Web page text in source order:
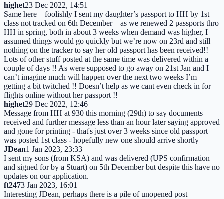
highet23 Dec 2022, 14:51
Same here – foolishly I sent my daughter’s passport to HH by 1st
class not tracked on 6th December – as we renewed 2 passports thro
HH in spring, both in about 3 weeks when demand was higher, I
assumed things would go quickly but we’re now on 23rd and still
nothing on the tracker to say her old passport has been received!!
Lots of other stuff posted at the same time was delivered within a
couple of days !! As were supposed to go away on 21st Jan and I
can’t imagine much will happen over the next two weeks I’m
getting a bit twitched !! Doesn’t help as we cant even check in for
flights online without her passport !!
highet29 Dec 2022, 12:46
Message from HH at 930 this morning (29th) to say documents
received and further message less than an hour later saying approved
and gone for printing - that's just over 3 weeks since old passport
was posted 1st class - hopefully new one should arrive shortly
JDean1 Jan 2023, 23:33
I sent my sons (from KSA) and was delivered (UPS confirmation
and signed for by a Stuart) on 5th December but despite this have no
updates on our application.
ft2473 Jan 2023, 16:01
Interesting JDean, perhaps there is a pile of unopened post